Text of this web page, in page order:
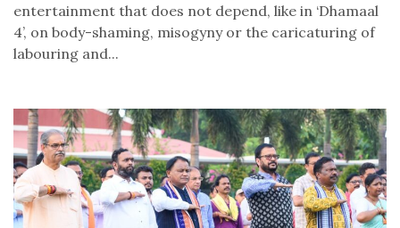
entertainment that does not depend, like in ‘Dhamaal
4’, on body-shaming, misogyny or the caricaturing of
labouring and...